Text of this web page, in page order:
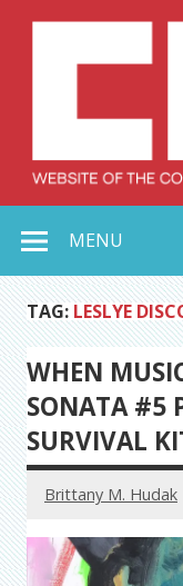
MENU
TAG: LESLYE
WHEN
SONATA #5
SURVIVAL
Brittany M. Hudak